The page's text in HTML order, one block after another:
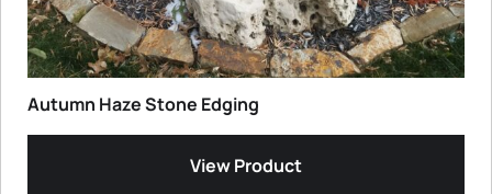
Autumn Haze Stone Edging
View Product